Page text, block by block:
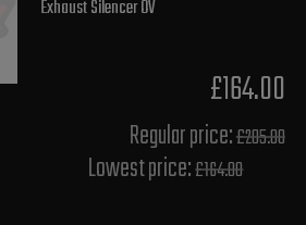
Exhaust Silencer OV
£164.00
Regular price:£205.00
Lowest price:£164.00